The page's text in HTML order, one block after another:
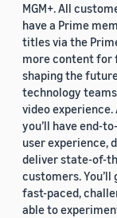
MGM+. All
have a Prime
titles via the
more content for
shaping the
technology
video experience.
you’ll have end-
user experience,
deliver state-of-
customers.
fast-paced,
able to